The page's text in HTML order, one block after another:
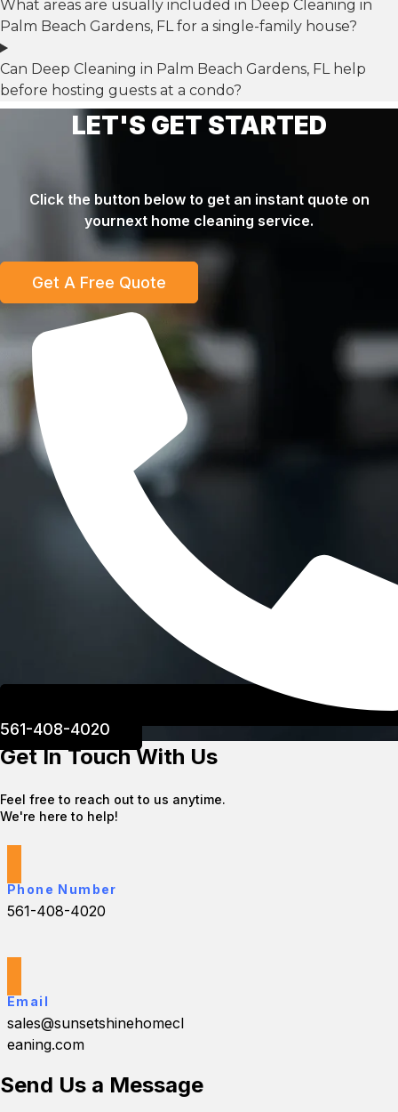
What areas are usually included in Deep Cleaning in
Palm Beach Gardens, FL for a single-family house?
Can Deep Cleaning in Palm Beach Gardens, FL help
before hosting guests at a condo?
LET'S GET STARTED
Click the button below to get an instant quote on
yournext home cleaning service.
Get A Free Quote
561-408-4020
Get In Touch With Us
Feel free to reach out to us anytime.
We're here to help!
Phone Number
561-408-4020
Email
sales@sunsetshinehomecl
eaning.com
Send Us a Message